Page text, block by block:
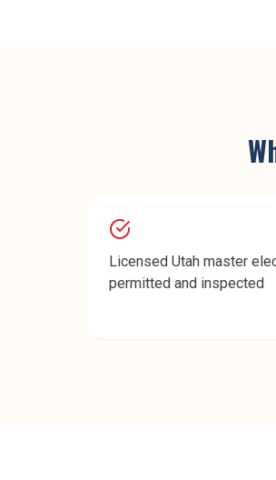
Licensed Utah master
permitted and inspected